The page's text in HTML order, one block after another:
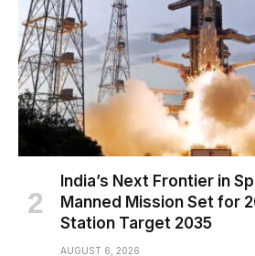
India’s Next Frontier in
Manned Mission Set for
Station Target 2035
AUGUST 6, 2026